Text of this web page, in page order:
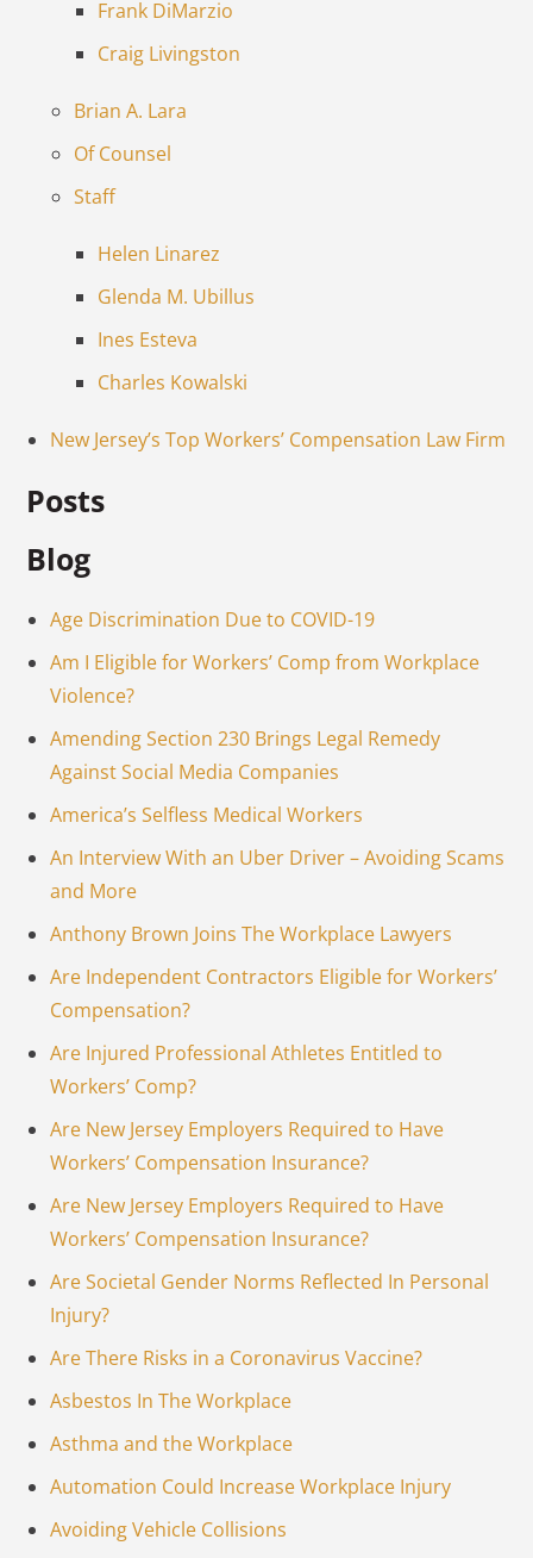
Frank DiMarzio
Craig Livingston
Brian A. Lara
Of Counsel
Staff
Helen Linarez
Glenda M. Ubillus
Ines Esteva
Charles Kowalski
New Jersey’s Top Workers’ Compensation Law Firm
Posts
Blog
Age Discrimination Due to COVID-19
Am I Eligible for Workers’ Comp from Workplace
Violence?
Amending Section 230 Brings Legal Remedy
Against Social Media Companies
America’s Selfless Medical Workers
An Interview With an Uber Driver – Avoiding Scams
and More
Anthony Brown Joins The Workplace Lawyers
Are Independent Contractors Eligible for Workers’
Compensation?
Are Injured Professional Athletes Entitled to
Workers’ Comp?
Are New Jersey Employers Required to Have
Workers’ Compensation Insurance?
Are New Jersey Employers Required to Have
Workers’ Compensation Insurance?
Are Societal Gender Norms Reflected In Personal
Injury?
Are There Risks in a Coronavirus Vaccine?
Asbestos In The Workplace
Asthma and the Workplace
Automation Could Increase Workplace Injury
Avoiding Vehicle Collisions